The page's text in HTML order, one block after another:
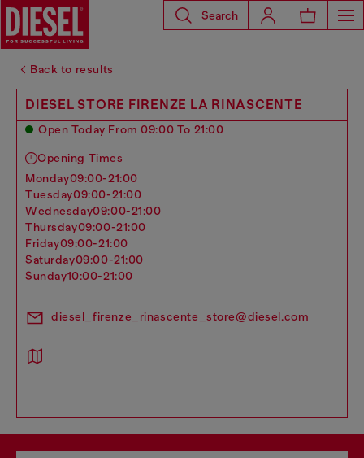
Search
Back to results
DIESEL STORE FIRENZE LA RINASCENTE
Open Today From 09:00 To 21:00
Opening Times
monday09:00-21:00
tuesday09:00-21:00
wednesday09:00-21:00
thursday09:00-21:00
friday09:00-21:00
saturday09:00-21:00
sunday10:00-21:00
diesel_firenze_rinascente_store@diesel.com